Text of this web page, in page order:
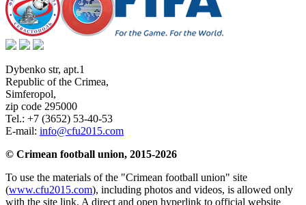
Dybenko str, apt.1
Republic of the Crimea,
Simferopol,
zip code 295000
Tel.: +7 (3652) 53-40-53
E-mail: info@cfu2015.com
© Crimean football union, 2015-2026
To use the materials of the "Crimean football union" site
(www.cfu2015.com), including photos and videos, is allowed only
with the site link. A direct and open hyperlink to official website